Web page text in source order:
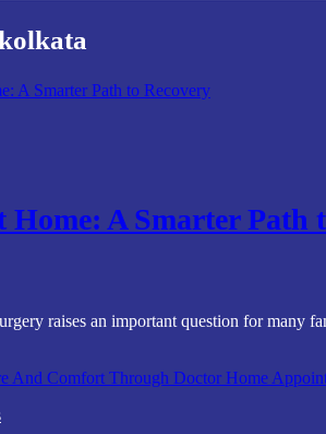
A Smarter Path
raises an important question for many